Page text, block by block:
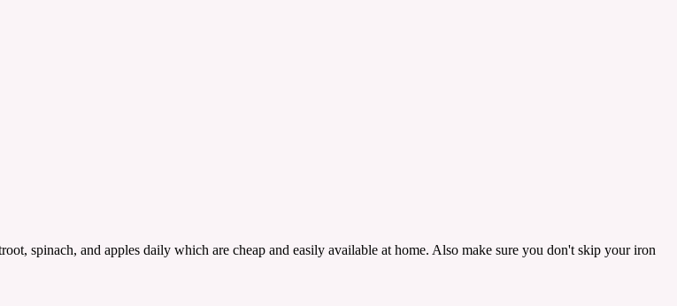
spinach, and apples daily which are cheap and easily available at home. Also make sure you don't skip your iron